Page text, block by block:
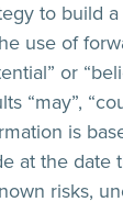
to build
use of
or
“may”,
is
at the date
risks,